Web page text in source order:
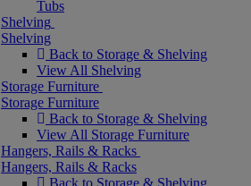
Tubs
Shelving
Shelving
Back to Storage & Shelving
View All Shelving
Storage Furniture
Storage Furniture
Back to Storage & Shelving
View All Storage Furniture
Hangers, Rails & Racks
Hangers, Rails & Racks
Back to Storage & Shelving